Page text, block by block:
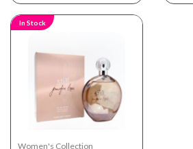
In Stock
Women's Collection